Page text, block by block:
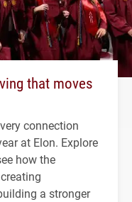
that moves
connection
at Elon. Explore
how the
a stronger